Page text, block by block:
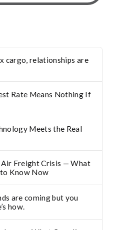
cargo, relationships are
Rate Means Nothing If
Meets the Real
Air Freight Crisis — What
to Know Now
are coming but you
how.